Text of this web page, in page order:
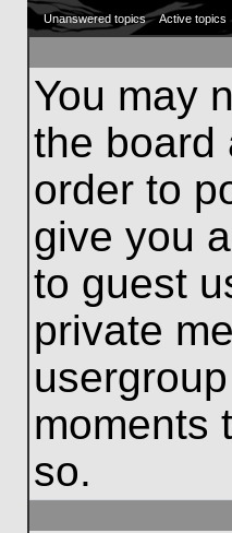
Unanswered topics Active topics
You may
the board
order to
give you
to guest
private
moments
so.